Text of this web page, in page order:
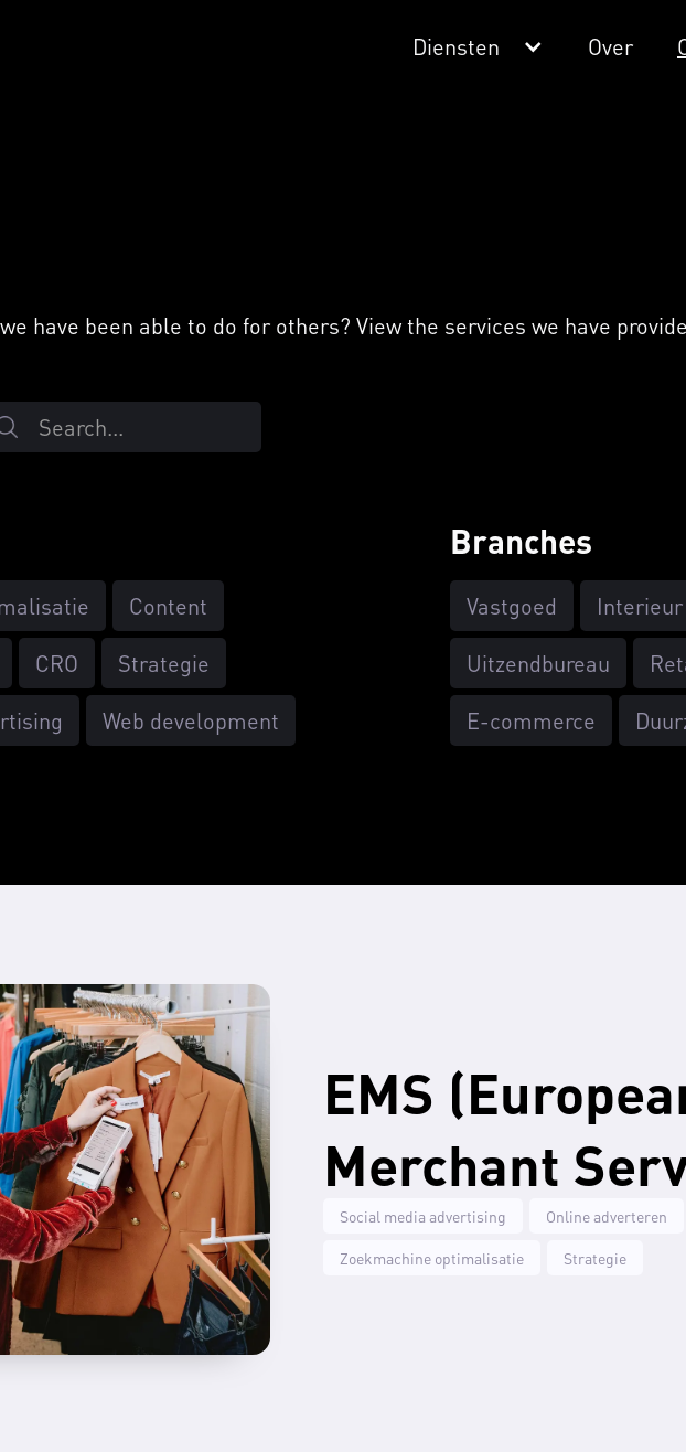
Diensten Over
have been able to do for others? View the services we have
Content
CRO
Strategie
Web development
Branches
Vastgoed
Interieur
Uitzendbureau
E-commerce
EMS
Merchant
Social media advertising Online adverteren
Zoekmachine optimalisatie Strategie